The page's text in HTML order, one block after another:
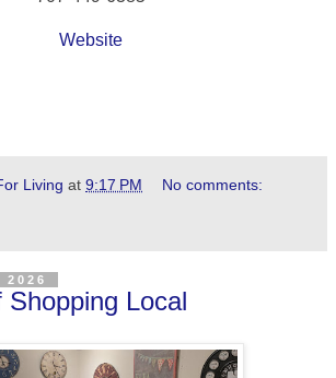
Website
Living at 9:17 PM No comments:
Shopping Local